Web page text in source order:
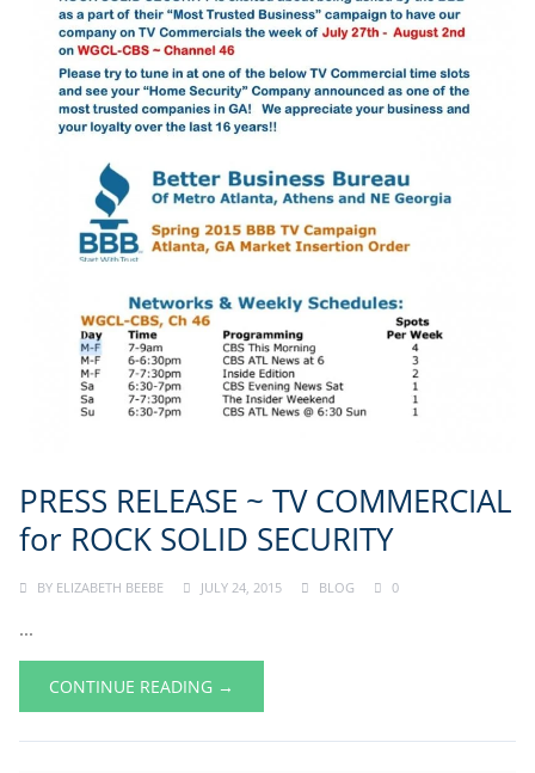
PRESS RELEASE ~ TV COMMERCIAL
for ROCK SOLID SECURITY
BY ELIZABETH BEEBE JULY 24, 2015 BLOG 0
...
CONTINUE READING →